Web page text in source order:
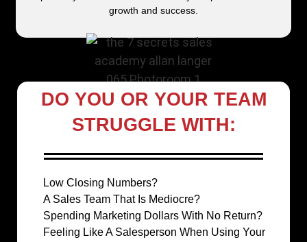
growth and success.
DO YOU OR YOUR TEAM
STRUGGLE WITH:
Low Closing Numbers?
A Sales Team That Is Mediocre?
Spending Marketing Dollars With No Return?
Feeling Like A Salesperson When Using Your